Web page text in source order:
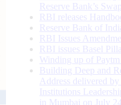
Reserve Bank’s
RBI releases
Reserve Bank of
RBI Issues
RBI issues Basel
Winding up of
Building Deep and
Address delivered
Institutions
in Mumbai on July